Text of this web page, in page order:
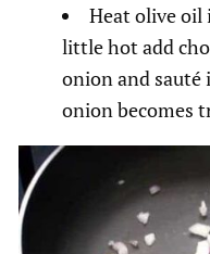
Heat olive oil
little hot add
onion and
onion becomes